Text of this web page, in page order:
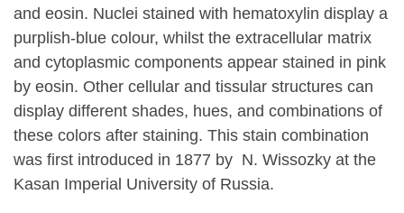
and eosin. Nuclei stained with hematoxylin display a
purplish-blue colour, whilst the extracellular matrix
and cytoplasmic components appear stained in pink
by eosin. Other cellular and tissular structures can
display different shades, hues, and combinations of
these colors after staining. This stain combination
was first introduced in 1877 by N. Wissozky at the
Kasan Imperial University of Russia.